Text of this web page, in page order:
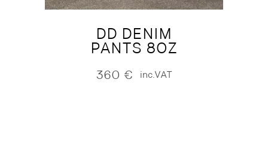
DD DENIM
PANTS 8OZ
360 € inc.VAT